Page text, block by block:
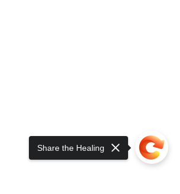
Share the Healing